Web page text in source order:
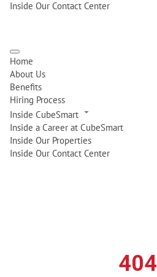
Inside Our Contact Center
Home
About Us
Benefits
Hiring Process
Inside CubeSmart
Inside a Career at CubeSmart
Inside Our Properties
Inside Our Contact Center
404